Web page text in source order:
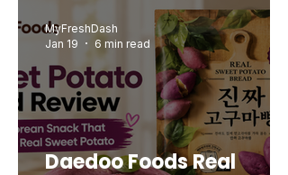
Daedoo Foods Real
MyFreshDash
Jan 19
6 min read